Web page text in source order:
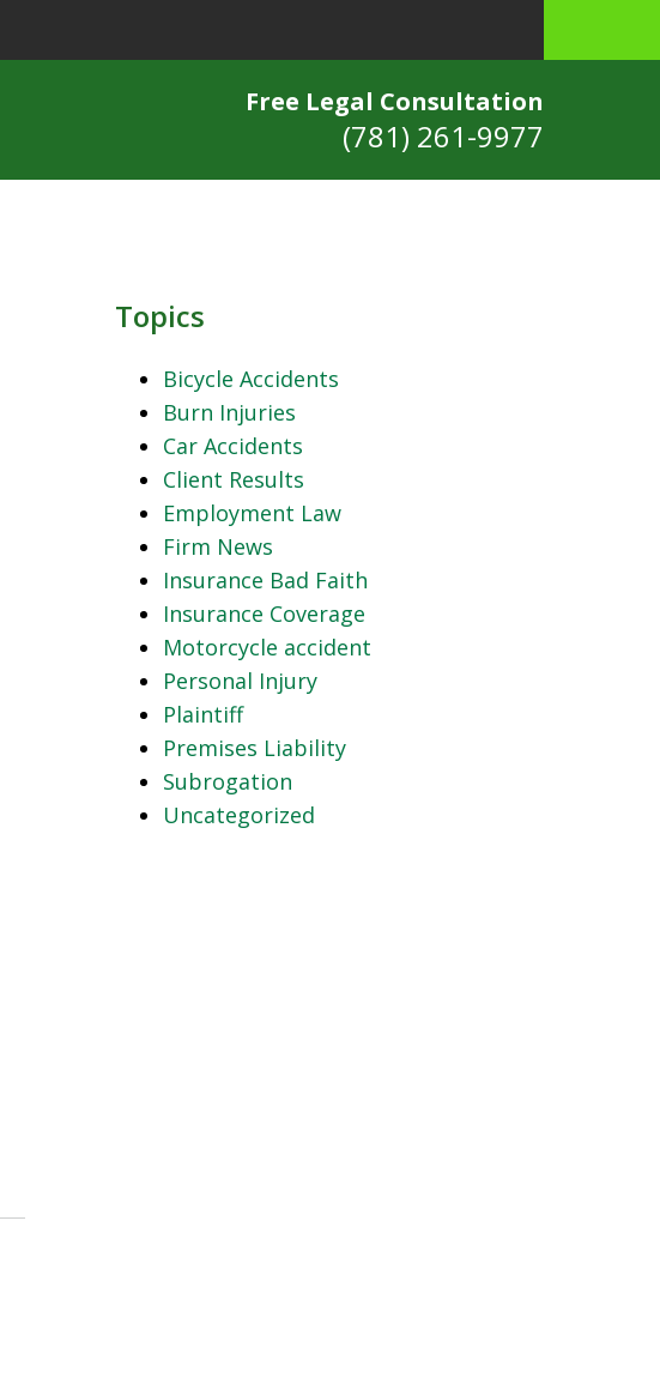
Free Legal Consultation
(781) 261-9977
Topics
Bicycle Accidents
Burn Injuries
Car Accidents
Client Results
Employment Law
Firm News
Insurance Bad Faith
Insurance Coverage
Motorcycle accident
Personal Injury
Plaintiff
Premises Liability
Subrogation
Uncategorized